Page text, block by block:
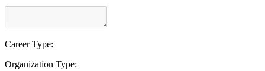
Career Type:
Organization Type: